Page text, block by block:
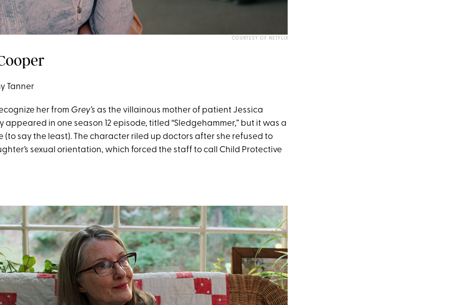
COURTESY OF NETFLIX
Tanner
her from Grey’s as the villainous mother of patient Jessica
appeared in one season 12 episode, titled “Sledgehammer,” but it was a
(to say the least). The character riled up doctors after she refused to
sexual orientation, which forced the staff to call Child Protective